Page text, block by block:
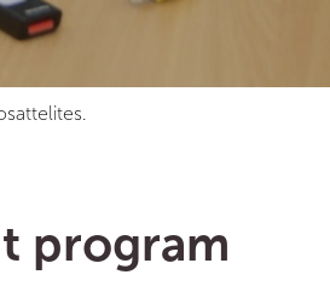
program